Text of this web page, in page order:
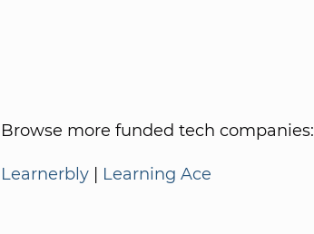
Browse more funded tech companies:
Learnerbly Learning Ace